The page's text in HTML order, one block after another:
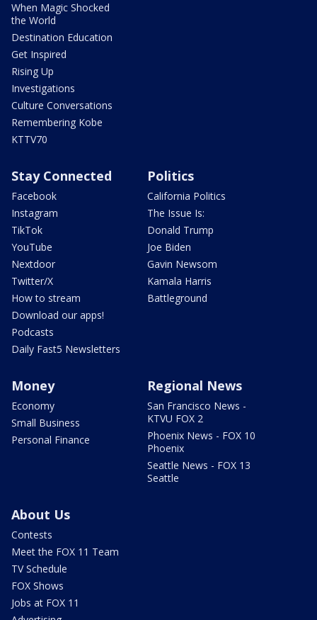
When Magic Shocked
the World
Destination Education
Get Inspired
Rising Up
Investigations
Culture Conversations
Remembering Kobe
KTTV70
Stay Connected
Facebook
Instagram
TikTok
YouTube
Nextdoor
Twitter/X
How to stream
Download our apps!
Podcasts
Daily Fast5 Newsletters
Politics
California Politics
The Issue Is:
Donald Trump
Joe Biden
Gavin Newsom
Kamala Harris
Battleground
Money
Economy
Small Business
Personal Finance
Regional News
San Francisco News -
KTVU FOX 2
Phoenix News - FOX 10
Phoenix
Seattle News - FOX 13
Seattle
About Us
Contests
Meet the FOX 11 Team
TV Schedule
FOX Shows
Jobs at FOX 11